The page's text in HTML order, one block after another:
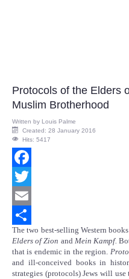
Protocols of the Elders
Muslim Brotherhood
Written by Louis Palme
Created: 28 January 2016
Hits: 5417
Facebook
Twitter
Email
Share
The two best-selling Western
Elders of Zion and Mein Kampf.
that is endemic in the region.
and ill-conceived books in
strategies (protocols) Jews will